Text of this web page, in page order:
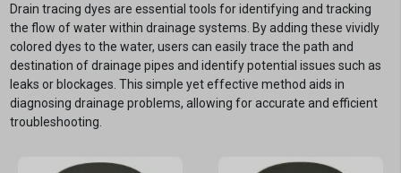
Drain tracing dyes are essential tools for identifying and tracking
the flow of water within drainage systems. By adding these vividly
colored dyes to the water, users can easily trace the path and
destination of drainage pipes and identify potential issues such as
leaks or blockages. This simple yet effective method aids in
diagnosing drainage problems, allowing for accurate and efficient
troubleshooting.